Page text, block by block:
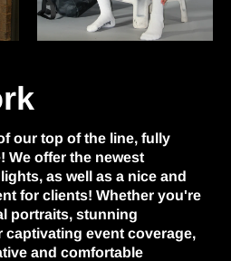
our top of the line, fully
We offer the newest
as well as a nice and
for clients! Whether you're
portraits, stunning
captivating event coverage,
and comfortable